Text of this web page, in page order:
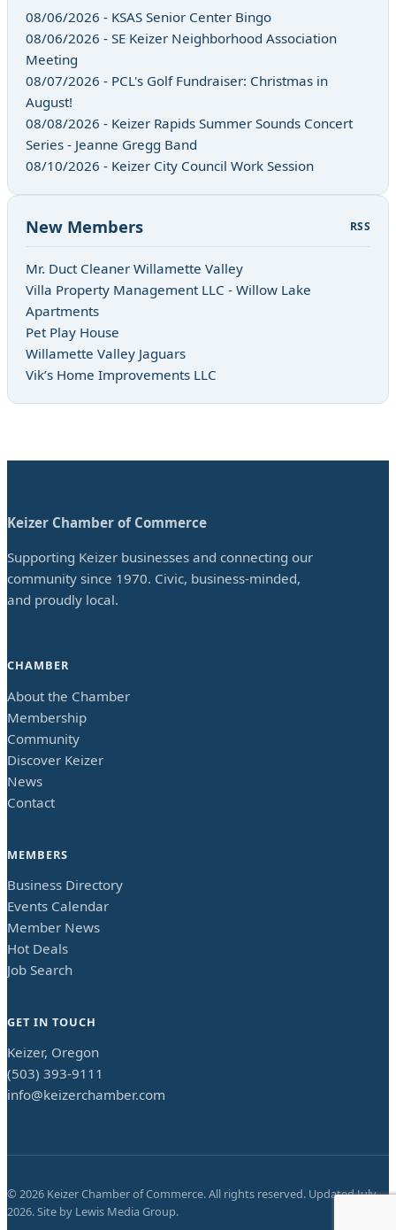
08/06/2026 - KSAS Senior Center Bingo
08/06/2026 - SE Keizer Neighborhood Association
Meeting
08/07/2026 - PCL's Golf Fundraiser: Christmas in
August!
08/08/2026 - Keizer Rapids Summer Sounds Concert
Series - Jeanne Gregg Band
08/10/2026 - Keizer City Council Work Session
New Members RSS
Mr. Duct Cleaner Willamette Valley
Villa Property Management LLC - Willow Lake
Apartments
Pet Play House
Willamette Valley Jaguars
Vik’s Home Improvements LLC
Keizer Chamber of Commerce
Supporting Keizer businesses and connecting our
community since 1970. Civic, business-minded,
and proudly local.
CHAMBER
About the Chamber
Membership
Community
Discover Keizer
News
Contact
MEMBERS
Business Directory
Events Calendar
Member News
Hot Deals
Job Search
GET IN TOUCH
Keizer, Oregon
(503) 393-9111
info@keizerchamber.com
© 2026 Keizer Chamber of Commerce. All rights reserved. UpdatedJuly
2026. Site by Lewis Media Group.